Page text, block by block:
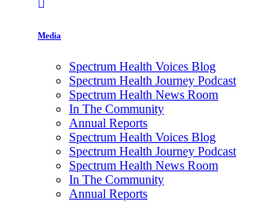
Media
Spectrum Health Voices Blog
Spectrum Health Journey Podcast
Spectrum Health News Room
In The Community
Annual Reports
Spectrum Health Voices Blog
Spectrum Health Journey Podcast
Spectrum Health News Room
In The Community
Annual Reports